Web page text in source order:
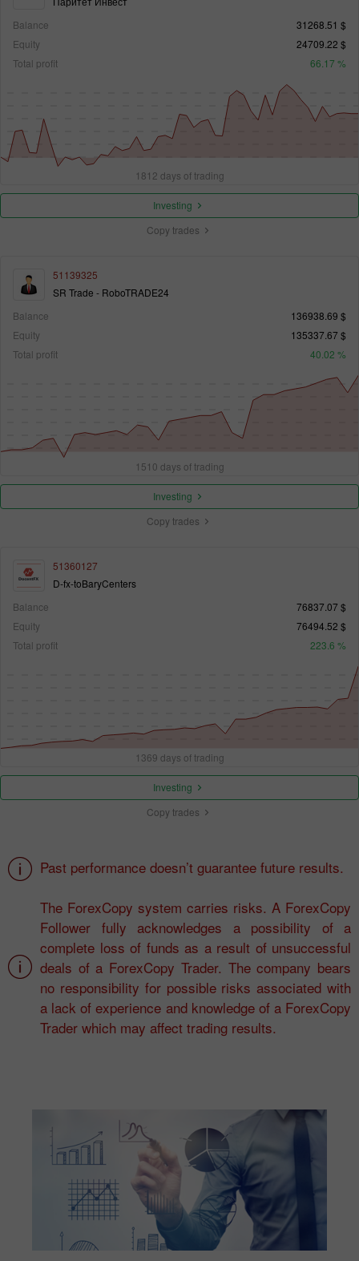
Balance
31268.51 $
Equity
24709.22 $
Total profit
66.17 %
1812 days of trading
Investing
Copy trades
51139325
SR Trade - RoboTRADE24
Balance
136938.69 $
Equity
135337.67 $
Total profit
40.02 %
1510 days of trading
Investing
Copy trades
51360127
D-fx-toBaryCenters
Balance
76837.07 $
Equity
76494.52 $
Total profit
223.6 %
1369 days of trading
Investing
Copy trades
Past performance doesn’t guarantee future results.
The ForexCopy system carries risks. A ForexCopy
Follower fully acknowledges a possibility of a
complete loss of funds as a result of unsuccessful
deals of a ForexCopy Trader. The company bears
no responsibility for possible risks associated with
a lack of experience and knowledge of a ForexCopy
Trader which may affect trading results.